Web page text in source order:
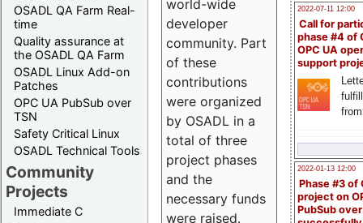
OSADL QA Farm Real-
time
Quality assurance at
the OSADL QA Farm
OSADL Linux Add-on
Patches
OPC UA PubSub over
TSN
Safety Critical Linux
OSADL Technical Tools
Community
Projects
Immediate C
2022-07-11 12:00
Call for
phase #4 of
OPC UA
support
2022-01-13 12:00
Phase #3 of
project on
PubSub over
world-wide
developer
community. Part
of these
contributions
were organized
by OSADL in a
total of three
project phases
and the
necessary funds
were raised.